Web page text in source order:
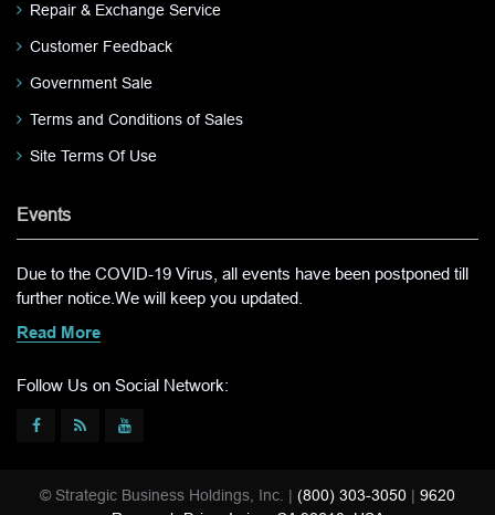
Repair & Exchange Service
Customer Feedback
Government Sale
Terms and Conditions of Sales
Site Terms Of Use
Events
Due to the COVID-19 Virus, all events have been postponed till
further notice.We will keep you updated.
Read More
Follow Us on Social Network:
© Strategic Business Holdings, Inc. | (800) 303-3050 | 9620